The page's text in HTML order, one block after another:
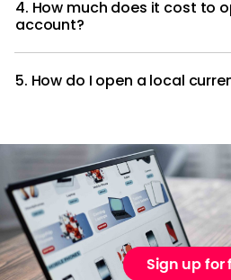
4. How much does it cost to
account?
5. How do I open a local
Sign up for